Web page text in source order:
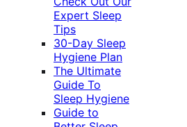
Expert Sleep
Tips
30-Day Sleep
Hygiene Plan
The Ultimate
Guide To
Sleep Hygiene
Guide to